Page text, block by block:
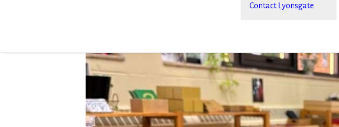
Contact Lyonsgate